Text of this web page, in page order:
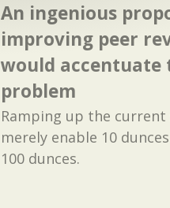
An ingenious
improving peer
would accentuate
problem
Ramping up the
merely enable 10
100 dunces.